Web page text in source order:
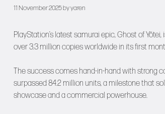
11 November 2025byyaren
PlayStation’s latest samurai epic, Ghost of
over 3.3 million copies worldwide in its first
The success comes hand-in-hand with strong
surpassed 84.2 million units, a milestone that
showcase and a commercial powerhouse.